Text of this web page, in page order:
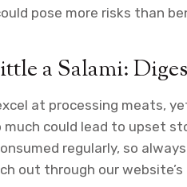
pose more risks than
a Salami:
at processing meats,
could lead to upset
regularly, so
out through our